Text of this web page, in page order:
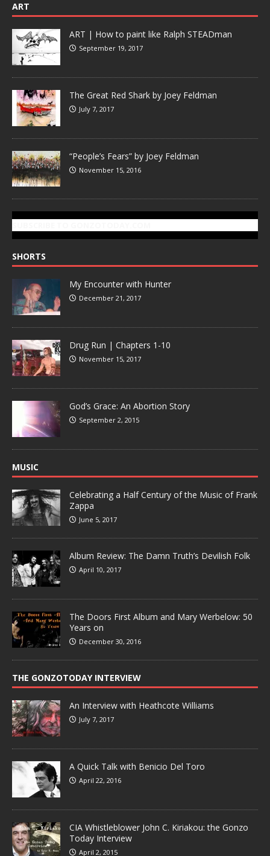
ART
ART | How to paint like Ralph STEADman
September 19, 2017
The Great Red Shark by Joey Feldman
July 7, 2017
“People’s Fears” by Joey Feldman
November 15, 2016
SHORTS
My Encounter with Hunter
December 21, 2017
Drug Run | Chapters 1-10
November 15, 2017
God’s Grace: An Abortion Story
September 2, 2015
MUSIC
Celebrating a Half Century of the Music of Frank
Zappa
June 5, 2017
Album Review: The Damn Truth’s Devilish Folk
April 10, 2017
The Doors First Album and Mary Werbelow: 50
Years on
December 30, 2016
THE GONZOTODAY INTERVIEW
An Interview with Heathcote Williams
July 7, 2017
A Quick Talk with Benicio Del Toro
April 22, 2016
CIA Whistleblower John C. Kiriakou: the Gonzo
Today Interview
April 2, 2015